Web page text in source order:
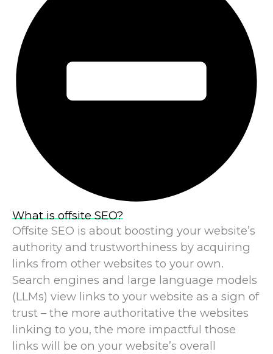
What is offsite SEO?
Offsite SEO is about boosting your website’s
authority and trustworthiness by acquiring
links from other websites to your own.
Search engines and large language models
(LLMs) view links to your website as a sign of
trust – the more authoritative the websites
linking to you, the more impactful those
links will be on your website’s overall